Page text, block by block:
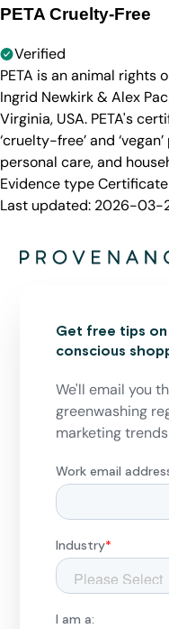
PETA Cruelty-Free
Verified
PETA is an animal rights
Ingrid Newkirk & Alex
Virginia, USA. PETA's
‘cruelty-free’ and
personal care, and
Evidence typeCertificate
Last updated: 2026-03-
Get free tips
conscious
We'll email you
greenwashing
marketing trends